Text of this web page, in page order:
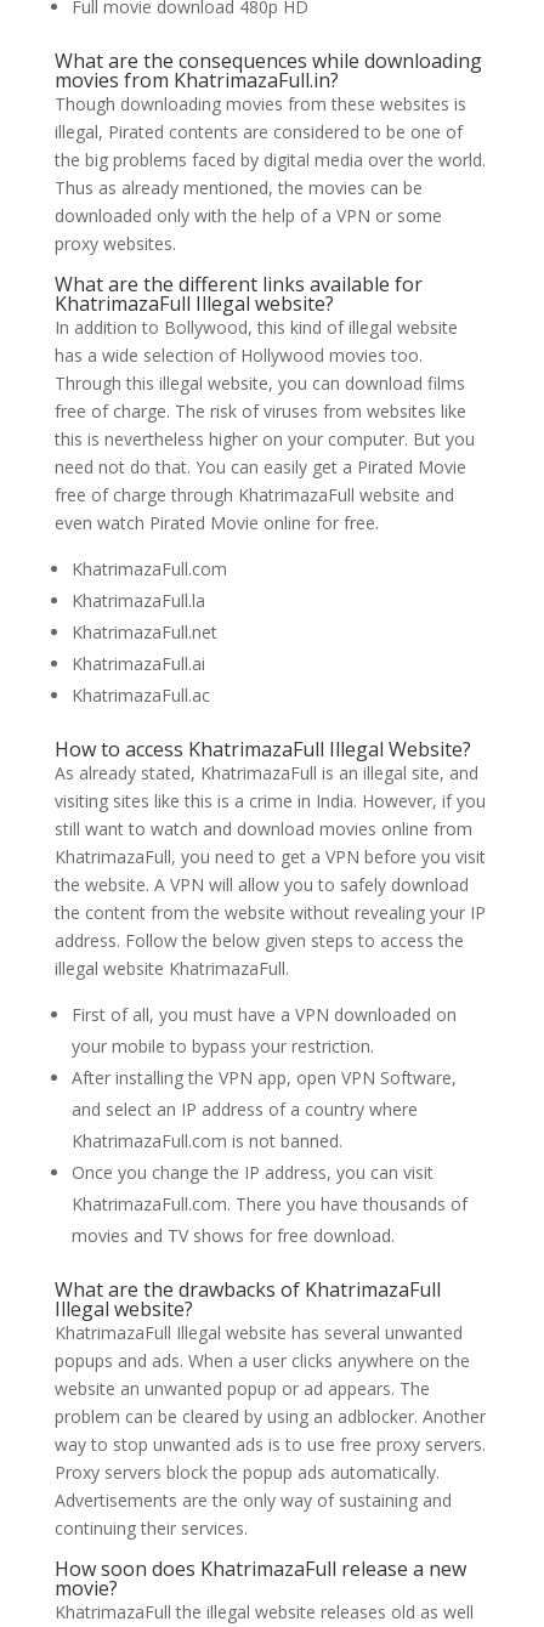
Full movie download 480p HD
What are the consequences while downloading
movies from KhatrimazaFull.in?
Though downloading movies from these websites is
illegal, Pirated contents are considered to be one of
the big problems faced by digital media over the world.
Thus as already mentioned, the movies can be
downloaded only with the help of a VPN or some
proxy websites.
What are the different links available for
KhatrimazaFull Illegal website?
In addition to Bollywood, this kind of illegal website
has a wide selection of Hollywood movies too.
Through this illegal website, you can download films
free of charge. The risk of viruses from websites like
this is nevertheless higher on your computer. But you
need not do that. You can easily get a Pirated Movie
free of charge through KhatrimazaFull website and
even watch Pirated Movie online for free.
KhatrimazaFull.com
KhatrimazaFull.la
KhatrimazaFull.net
KhatrimazaFull.ai
KhatrimazaFull.ac
How to access KhatrimazaFull Illegal Website?
As already stated, KhatrimazaFull is an illegal site, and
visiting sites like this is a crime in India. However, if you
still want to watch and download movies online from
KhatrimazaFull, you need to get a VPN before you visit
the website. A VPN will allow you to safely download
the content from the website without revealing your IP
address. Follow the below given steps to access the
illegal website KhatrimazaFull.
First of all, you must have a VPN downloaded on
your mobile to bypass your restriction.
After installing the VPN app, open VPN Software,
and select an IP address of a country where
KhatrimazaFull.com is not banned.
Once you change the IP address, you can visit
KhatrimazaFull.com. There you have thousands of
movies and TV shows for free download.
What are the drawbacks of KhatrimazaFull
Illegal website?
KhatrimazaFull Illegal website has several unwanted
popups and ads. When a user clicks anywhere on the
website an unwanted popup or ad appears. The
problem can be cleared by using an adblocker. Another
way to stop unwanted ads is to use free proxy servers.
Proxy servers block the popup ads automatically.
Advertisements are the only way of sustaining and
continuing their services.
How soon does KhatrimazaFull release a new
movie?
KhatrimazaFull the illegal website releases old as well